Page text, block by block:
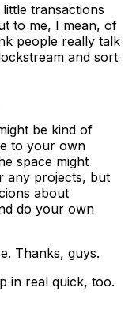
transactions
to me, I mean, of
people really talk
and sort
be kind of
to your own
space might
any projects, but
about
do your own
Thanks, guys.
in real quick, too.